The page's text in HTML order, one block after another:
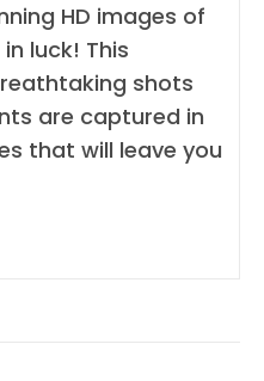
HD images of
luck! This
shots
are captured in
that will leave you